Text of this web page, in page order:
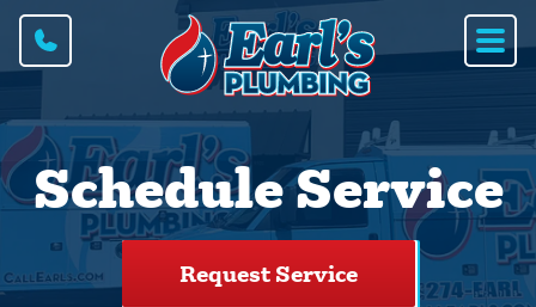
Schedule Service
Request Service